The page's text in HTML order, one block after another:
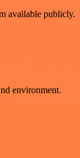
available publicly.
environment.